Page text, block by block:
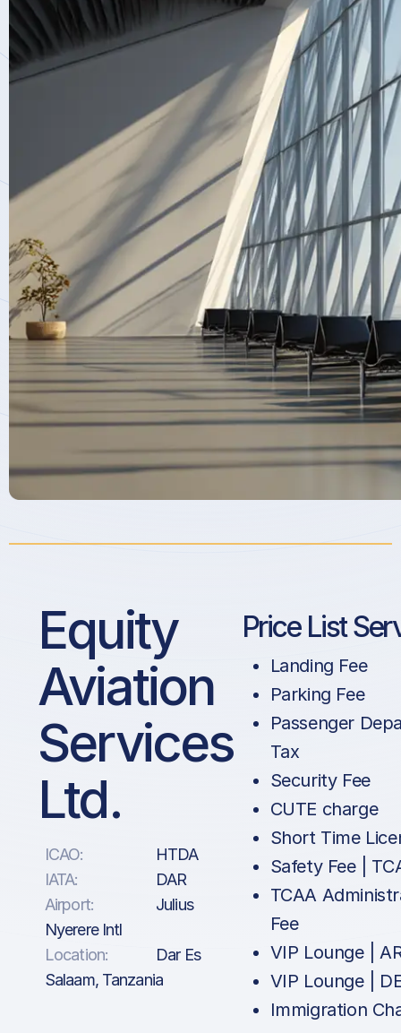
Equity
Aviation
Services
Ltd.
ICAO:
HTDA
IATA:
DAR
Airport:
Julius
Nyerere Intl
Location:
Dar Es
Salaam, Tanzania
Price List
Landing Fee
Parking Fee
Passenger
Tax
Security Fee
CUTE charge
Short Time
Safety Fee |
TCAA
Fee
VIP Lounge |
VIP Lounge |
Immigration